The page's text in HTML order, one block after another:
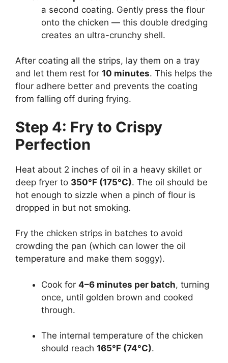
a second coating. Gently press the flour
onto the chicken — this double dredging
creates an ultra-crunchy shell.
After coating all the strips, lay them on a tray
and let them rest for 10 minutes. This helps the
flour adhere better and prevents the coating
from falling off during frying.
Step 4: Fry to Crispy
Perfection
Heat about 2 inches of oil in a heavy skillet or
deep fryer to 350°F (175°C). The oil should be
hot enough to sizzle when a pinch of flour is
dropped in but not smoking.
Fry the chicken strips in batches to avoid
crowding the pan (which can lower the oil
temperature and make them soggy).
Cook for 4–6 minutes per batch, turning
once, until golden brown and cooked
through.
The internal temperature of the chicken
should reach 165°F (74°C).